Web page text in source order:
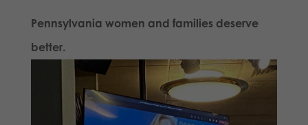
Pennsylvania women and families deserve
better.